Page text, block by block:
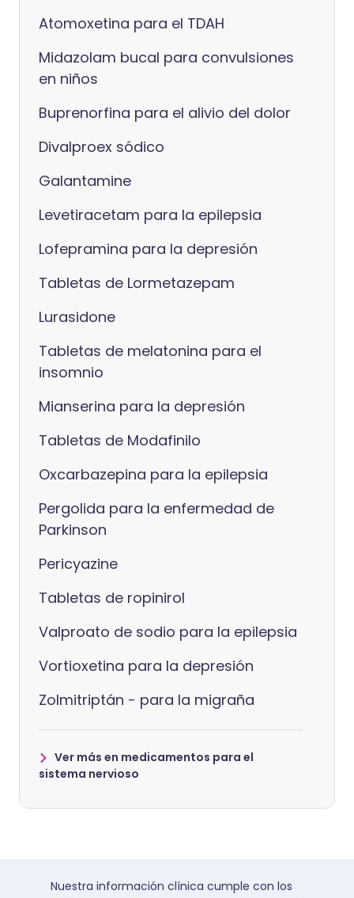
Atomoxetina para el TDAH
Midazolam bucal para convulsiones
en niños
Buprenorfina para el alivio del dolor
Divalproex sódico
Galantamine
Levetiracetam para la epilepsia
Lofepramina para la depresión
Tabletas de Lormetazepam
Lurasidone
Tabletas de melatonina para el
insomnio
Mianserina para la depresión
Tabletas de Modafinilo
Oxcarbazepina para la epilepsia
Pergolida para la enfermedad de
Parkinson
Pericyazine
Tabletas de ropinirol
Valproato de sodio para la epilepsia
Vortioxetina para la depresión
Zolmitriptán - para la migraña
Ver más en medicamentos para el
sistema nervioso
Nuestra información clínica cumple con los